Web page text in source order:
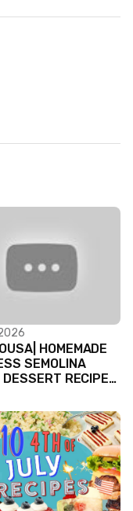
HOMEMADE
SEMOLINA
DESSERT RECIPES